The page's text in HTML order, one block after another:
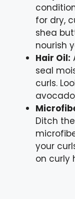
for dry,
shea
nourish
Hair Oil:
seal
curls.
Ditch
your
on curly